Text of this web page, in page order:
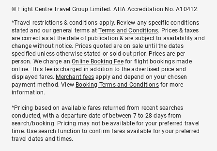
© Flight Centre Travel Group Limited. ATIA Accreditation No. A10412.
*Travel restrictions & conditions apply. Review any specific conditions
stated and our general terms atTerms and Conditions. Prices & taxes
are correct as at the date of publication & are subject to availability and
change without notice. Prices quoted are on sale until the dates
specified unless otherwise stated or sold out prior. Prices are per
person. We charge anOnline Booking Feefor flight bookings made
online. This fee is charged in addition to the advertised price and
displayed fares. Merchant fees apply and depend on your chosen
payment method. View Booking Terms and Conditionsfor more
information.
^Pricing based on available fares returned from recent searches
conducted, with a departure date of between 7 to 28 days from
search/booking. Pricing may not be available for your preferred travel
time. Use search function to confirm fares available for your preferred
travel dates and times.